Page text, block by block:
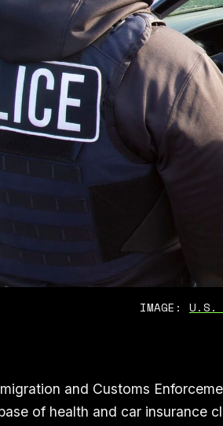
IMAGE: U.S.
and Customs
of health and car insurance